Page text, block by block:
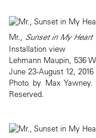
Mr., Sunset in My Heart
Installation view
Lehmann Maupin, 536
June 23-August 12, 2016
Photo by Max
Reserved.